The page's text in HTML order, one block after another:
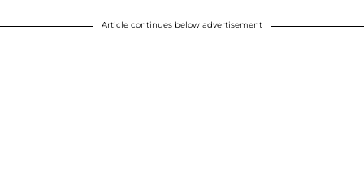
Article continues below advertisement